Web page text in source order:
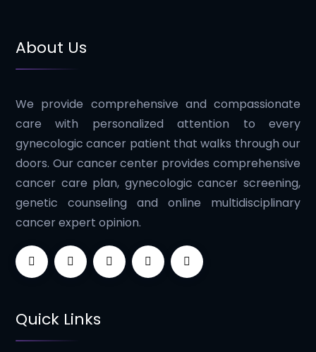
About Us
We provide comprehensive and compassionate
care with personalized attention to every
gynecologic cancer patient that walks through our
doors. Our cancer center provides comprehensive
cancer care plan, gynecologic cancer screening,
genetic counseling and online multidisciplinary
cancer expert opinion.
Quick Links